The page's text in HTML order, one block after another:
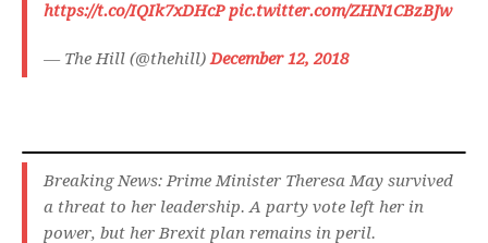
https://t.co/IQIk7xDHcP pic.twitter.com/ZHN1CBzBJw
— The Hill (@thehill)December 12, 2018
Breaking News: Prime Minister Theresa May survived
a threat to her leadership. A party vote left her in
power, but her Brexit plan remains in peril.